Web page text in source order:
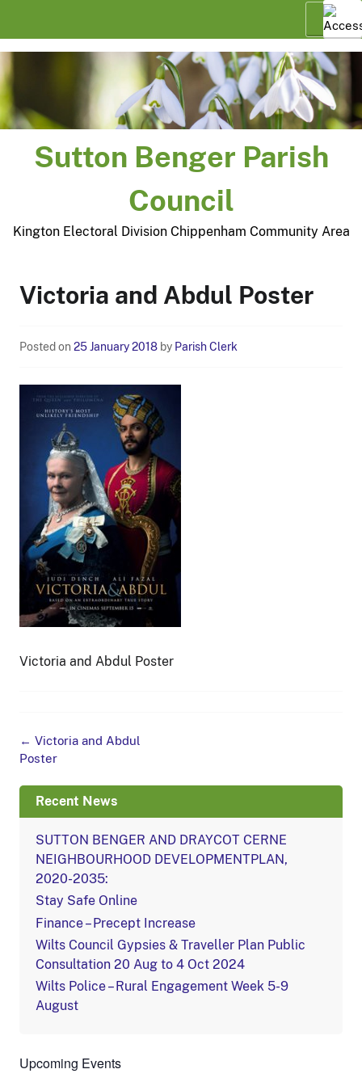
Menu
Sutton Benger Parish
Council
Kington Electoral Division Chippenham Community Area
Victoria and Abdul Poster
Posted on 25 January 2018 by Parish Clerk
Victoria and Abdul Poster
Post
navigation
← Victoria and Abdul
Poster
Recent News
SUTTON BENGER AND DRAYCOT CERNE
NEIGHBOURHOOD DEVELOPMENTPLAN,
2020-2035:
Stay Safe Online
Finance – Precept Increase
Wilts Council Gypsies & Traveller Plan Public
Consultation 20 Aug to 4 Oct 2024
Wilts Police – Rural Engagement Week 5-9
August
Upcoming Events